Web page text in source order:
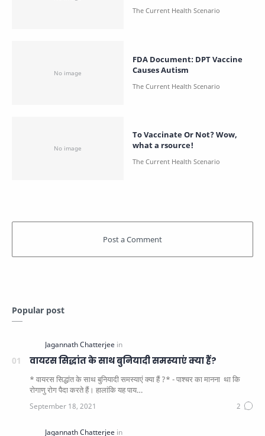
FDA Document: DPT Vaccine
Causes Autism
To Vaccinate Or Not? Wow,
what a rsource!
Popular post
वायरस सिद्धांत के साथ बुनियादी समस्याएं क्या हैं?
* वायरस सिद्धांत के साथ बुनियादी समस्याएं क्या हैं ?* - पाश्चर का मानना ​​ था कि
रोगाणु रोग पैदा करते हैं। हालांकि यह पाय…